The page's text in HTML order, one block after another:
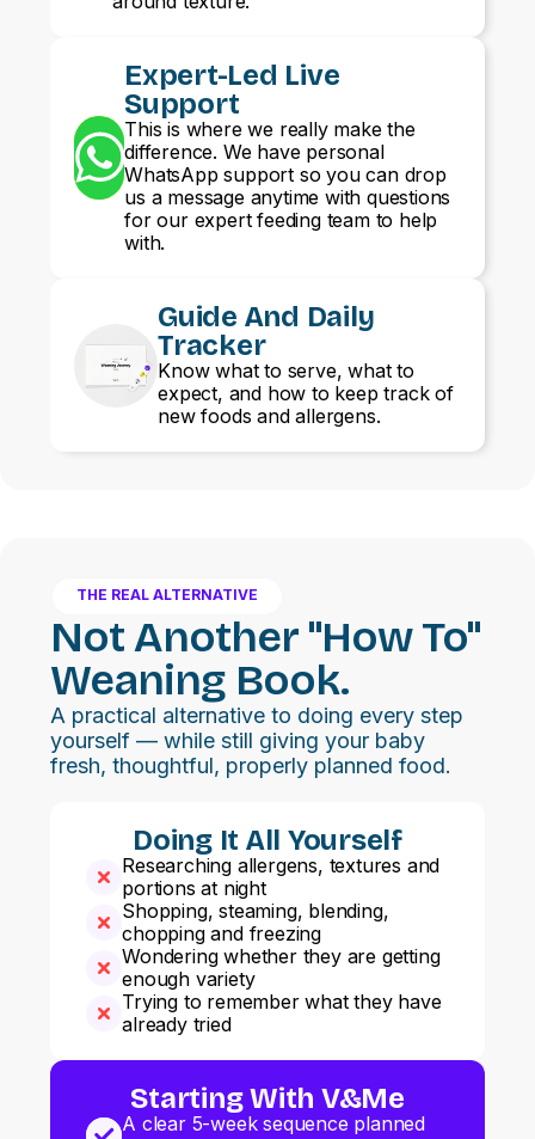
Expert-Led Live
Support
This is where we really make the
difference. We have personal
WhatsApp support so you can drop
us a message anytime with questions
for our expert feeding team to help
with.
Guide And Daily
Tracker
Know what to serve, what to
expect, and how to keep track of
new foods and allergens.
THE REAL ALTERNATIVE
Not Another "how To"
Weaning Book.
A practical alternative to doing every step
yourself — while still giving your baby
fresh, thoughtful, properly planned food.
Doing It All Yourself
Researching allergens, textures and
portions at night
Shopping, steaming, blending,
chopping and freezing
Wondering whether they are getting
enough variety
Trying to remember what they have
already tried
Starting With V&Me
A clear 5-week sequence planned